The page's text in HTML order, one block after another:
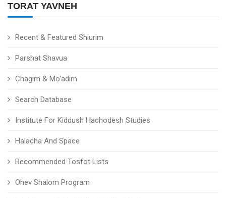
TORAT YAVNEH
Recent & Featured Shiurim
Parshat Shavua
Chagim & Mo'adim
Search Database
Institute For Kiddush Hachodesh Studies
Halacha And Space
Recommended Tosfot Lists
Ohev Shalom Program